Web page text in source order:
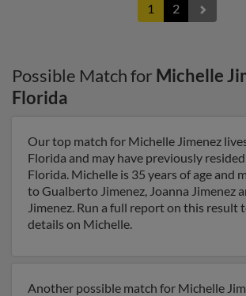
1 2
Possible Match for Michelle
Florida
Our top match for Michelle Jimenez
Florida and may have previously
Florida. Michelle is 35 years of age and
to Gualberto Jimenez, Joanna Jimenez
Jimenez. Run a full report on this result
details on Michelle.
Another possible match for Michelle